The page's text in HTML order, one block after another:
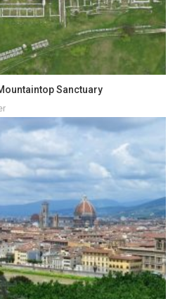
Sanctuary